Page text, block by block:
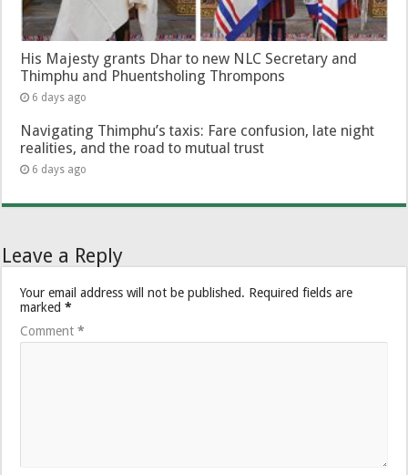
His Majesty grants Dhar to new NLC Secretary and
Thimphu and Phuentsholing Thrompons
6 days ago
Navigating Thimphu’s taxis: Fare confusion, late night
realities, and the road to mutual trust
6 days ago
Leave a Reply
Your email address will not be published. Required fields are
marked*
Comment*